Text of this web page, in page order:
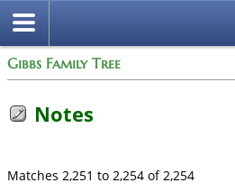
Gibbs Family Tree
Notes
Matches 2,251 to 2,254 of 2,254